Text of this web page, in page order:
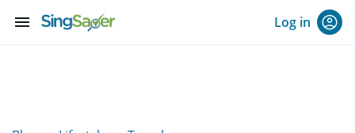
menu Log in